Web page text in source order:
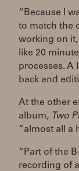
“Because I
to match the
working on
like 20
processes. A
back and
At the other
album, Two
“almost all a
“Part of the
recording of